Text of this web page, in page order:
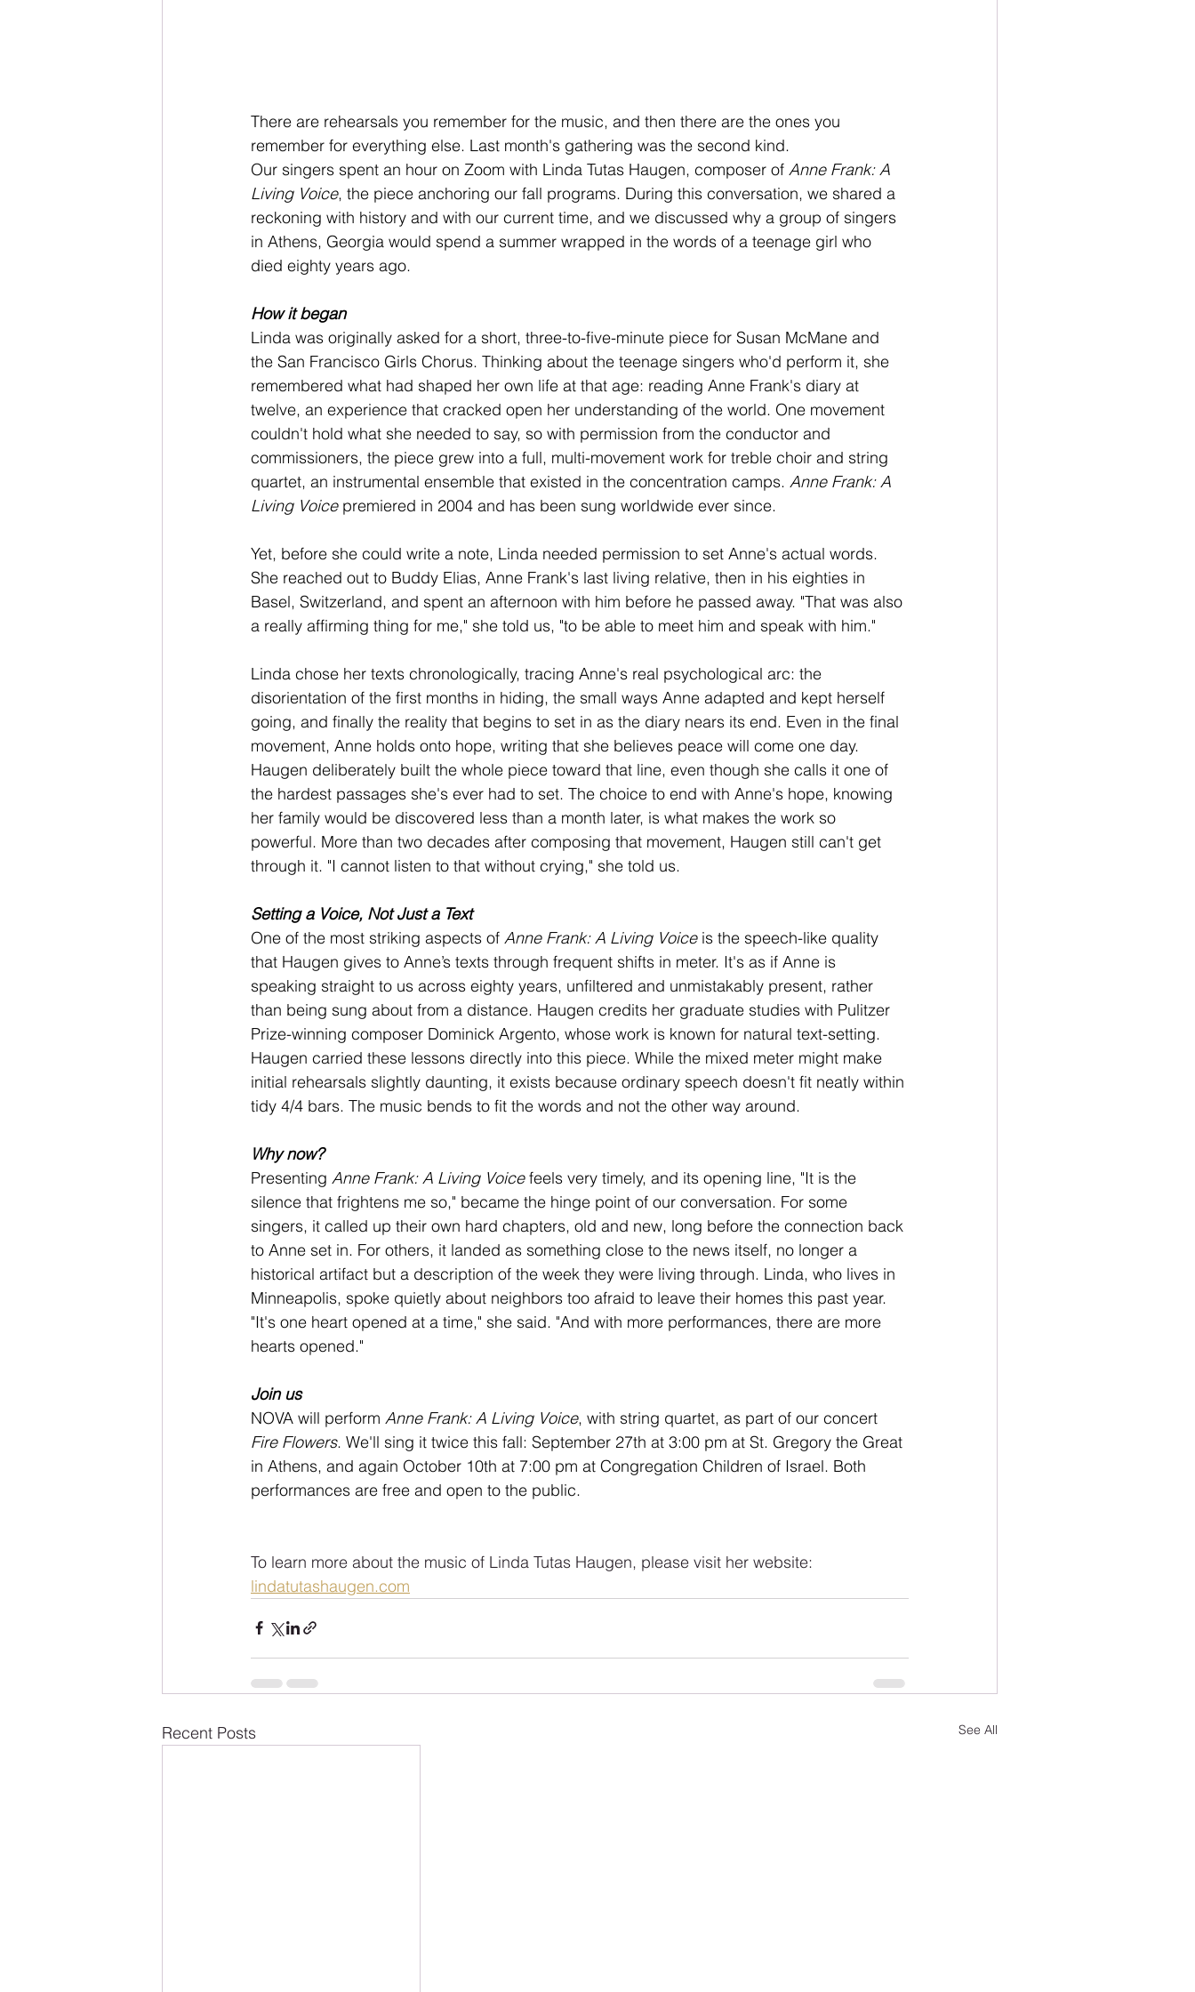
There are rehearsals you remember for the music, and then there are the ones you
remember for everything else. Last month's gathering was the second kind.
Our singers spent an hour on Zoom with Linda Tutas Haugen, composer of Anne Frank: A
Living Voice, the piece anchoring our fall programs. During this conversation, we shared a
reckoning with history and with our current time, and we discussed why a group of singers
in Athens, Georgia would spend a summer wrapped in the words of a teenage girl who
died eighty years ago.
How it began
Linda was originally asked for a short, three-to-five-minute piece for Susan McMane and
the San Francisco Girls Chorus. Thinking about the teenage singers who'd perform it, she
remembered what had shaped her own life at that age: reading Anne Frank's diary at
twelve, an experience that cracked open her understanding of the world. One movement
couldn't hold what she needed to say, so with permission from the conductor and
commissioners, the piece grew into a full, multi-movement work for treble choir and string
quartet, an instrumental ensemble that existed in the concentration camps. Anne Frank: A
Living Voice premiered in 2004 and has been sung worldwide ever since.
Yet, before she could write a note, Linda needed permission to set Anne's actual words.
She reached out to Buddy Elias, Anne Frank's last living relative, then in his eighties in
Basel, Switzerland, and spent an afternoon with him before he passed away. "That was also
a really affirming thing for me," she told us, "to be able to meet him and speak with him."
Linda chose her texts chronologically, tracing Anne's real psychological arc: the
disorientation of the first months in hiding, the small ways Anne adapted and kept herself
going, and finally the reality that begins to set in as the diary nears its end. Even in the final
movement, Anne holds onto hope, writing that she believes peace will come one day.
Haugen deliberately built the whole piece toward that line, even though she calls it one of
the hardest passages she's ever had to set. The choice to end with Anne's hope, knowing
her family would be discovered less than a month later, is what makes the work so
powerful. More than two decades after composing that movement, Haugen still can't get
through it. "I cannot listen to that without crying," she told us.
Setting a Voice, Not Just a Text
One of the most striking aspects of Anne Frank: A Living Voice is the speech-like quality
that Haugen gives to Anne’s texts through frequent shifts in meter. It's as if Anne is
speaking straight to us across eighty years, unfiltered and unmistakably present, rather
than being sung about from a distance. Haugen credits her graduate studies with Pulitzer
Prize-winning composer Dominick Argento, whose work is known for natural text-setting.
Haugen carried these lessons directly into this piece. While the mixed meter might make
initial rehearsals slightly daunting, it exists because ordinary speech doesn't fit neatly within
tidy 4/4 bars. The music bends to fit the words and not the other way around.
Why now?
Presenting Anne Frank: A Living Voice feels very timely, and its opening line, "It is the
silence that frightens me so," became the hinge point of our conversation. For some
singers, it called up their own hard chapters, old and new, long before the connection back
to Anne set in. For others, it landed as something close to the news itself, no longer a
historical artifact but a description of the week they were living through. Linda, who lives in
Minneapolis, spoke quietly about neighbors too afraid to leave their homes this past year.
"It's one heart opened at a time," she said. "And with more performances, there are more
hearts opened."
Join us
NOVA will perform Anne Frank: A Living Voice, with string quartet, as part of our concert
Fire Flowers. We'll sing it twice this fall: September 27th at 3:00 pm at St. Gregory the Great
in Athens, and again October 10th at 7:00 pm at Congregation Children of Israel. Both
performances are free and open to the public.
To learn more about the music of Linda Tutas Haugen, please visit her website:
lindatutashaugen.com
Recent Posts See All